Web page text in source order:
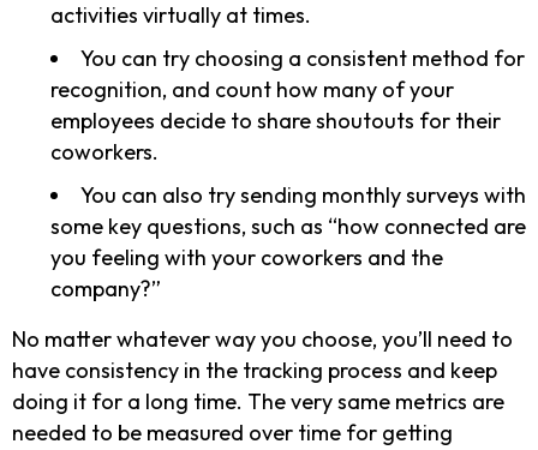
activities virtually at times.
You can try choosing a consistent method for
recognition, and count how many of your
employees decide to share shoutouts for their
coworkers.
You can also try sending monthly surveys with
some key questions, such as “how connected are
you feeling with your coworkers and the
company?”
No matter whatever way you choose, you’ll need to
have consistency in the tracking process and keep
doing it for a long time. The very same metrics are
needed to be measured over time for getting